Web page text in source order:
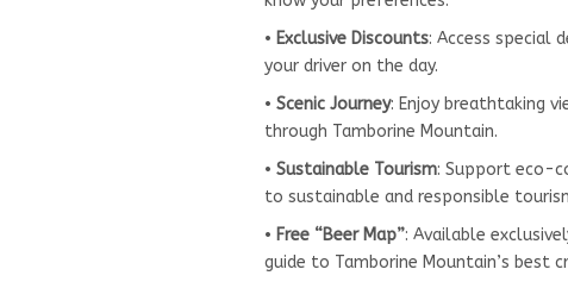
• Exclusive Discounts: Access special
your driver on the day.
• Scenic Journey: Enjoy breathtaking
through Tamborine Mountain.
• Sustainable Tourism: Support eco-
to sustainable and responsible
• Free “Beer Map”: Available
guide to Tamborine Mountain’s best